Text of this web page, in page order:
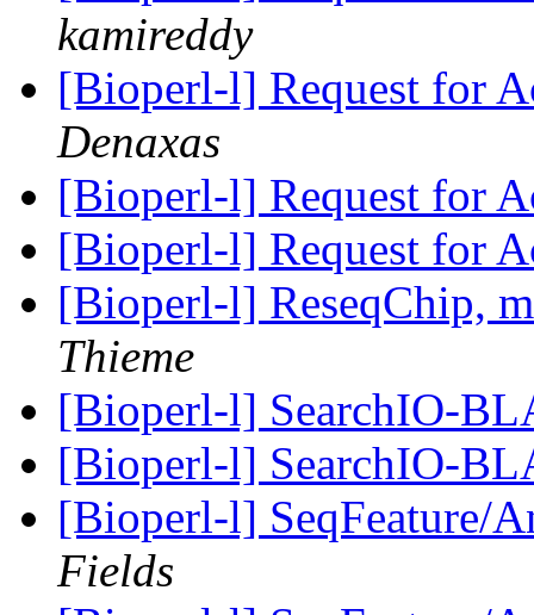
kamireddy
[Bioperl-l] Request for
Denaxas
[Bioperl-l] Request for
[Bioperl-l] Request for
[Bioperl-l] ReseqChip,
Thieme
[Bioperl-l] SearchIO-
[Bioperl-l] SearchIO-
[Bioperl-l] SeqFeature/
Fields